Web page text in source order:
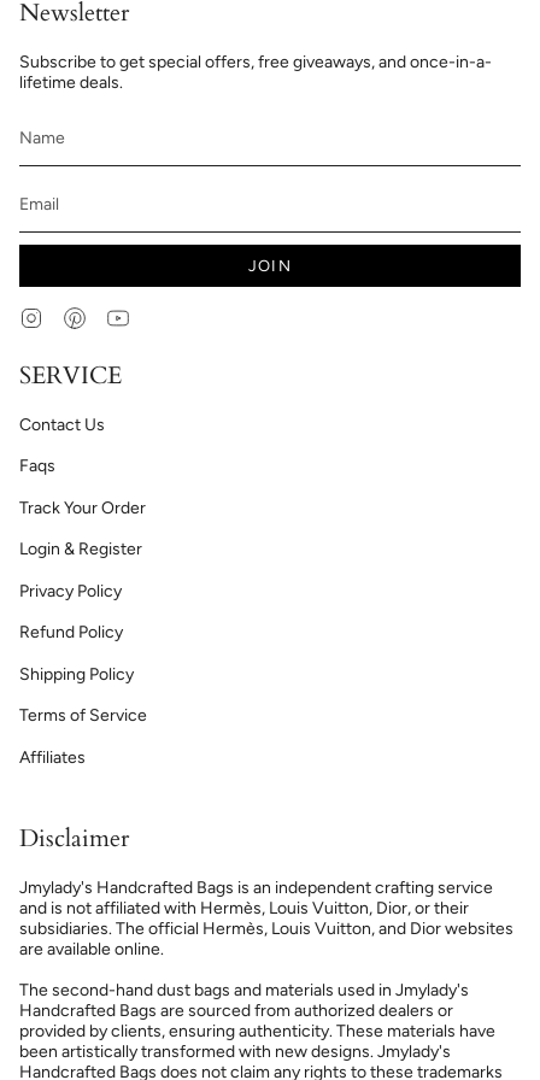
Newsletter
Subscribe to get special offers, free giveaways, and once-in-a-
lifetime deals.
JOIN
InstagramPinterest
SERVICE
Contact Us
Faqs
Track Your Order
Login & Register
Privacy Policy
Refund Policy
Shipping Policy
Terms of Service
Affiliates
Disclaimer
Jmylady's Handcrafted Bags is an independent crafting service
and is not affiliated with Hermès, Louis Vuitton, Dior, or their
subsidiaries. The official Hermès, Louis Vuitton, and Dior websites
are available online.
The second-hand dust bags and materials used in Jmylady's
Handcrafted Bags are sourced from authorized dealers or
provided by clients, ensuring authenticity. These materials have
been artistically transformed with new designs. Jmylady's
Handcrafted Bags does not claim any rights to these trademarks